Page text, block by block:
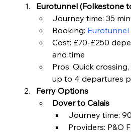
Eurotunnel (Folkestone
Journey time: 35
Booking: Eurotunnel
Cost: £70-£250
and time
Pros: Quick
up to 4 departures
Ferry Options
Dover to Calais
Journey time:
Providers: P&O